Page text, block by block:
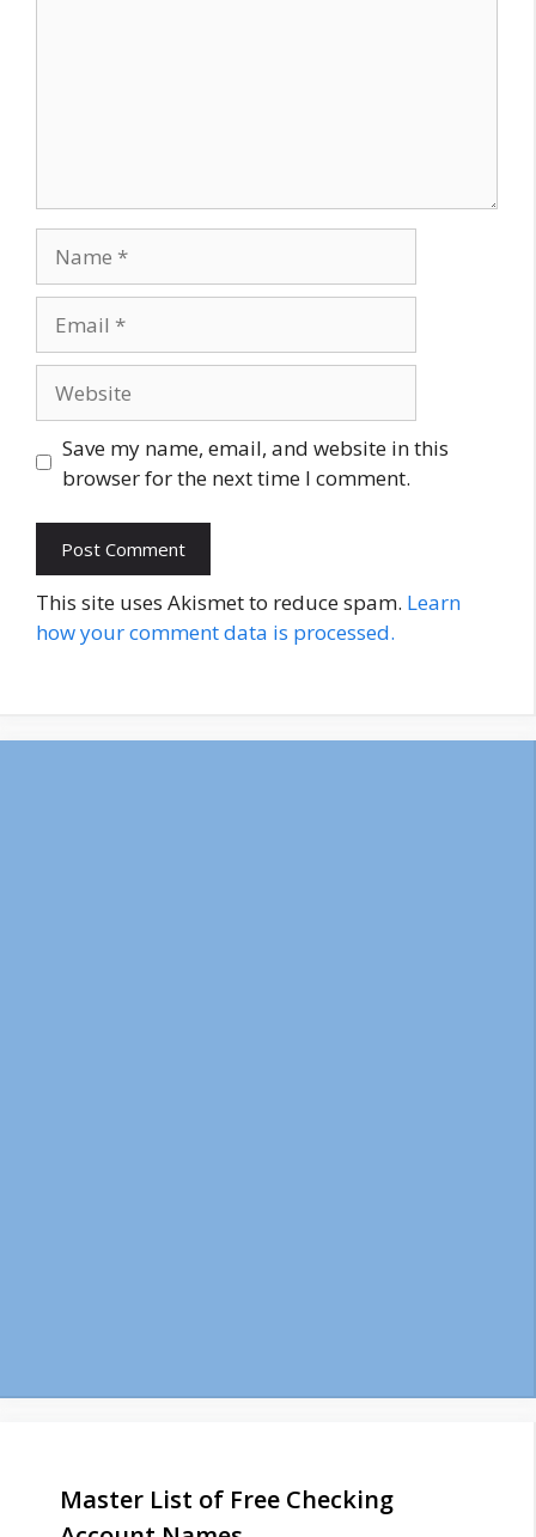
Save my name, email, and website in this
browser for the next time I comment.
This site uses Akismet to reduce spam. Learn
how your comment data is processed.
Master List of Free Checking